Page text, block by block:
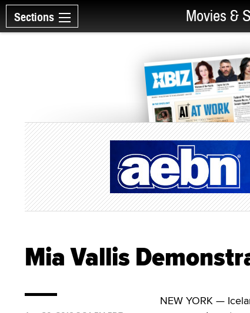
Sections Movies &
Mia Vallis
NEW YORK —